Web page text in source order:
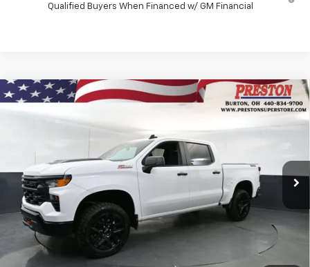
Qualified Buyers When Financed w/ GM Financial
New 2026 Chevrolet Silverado 1500 Custom
Trail Boss
3GCUKCED9TG276511Stock:260752 Model:CK10543
Courtesy Transportation Unit Ext.
FINANCE
$6,000
SAVINGS PRESTON PRICE
MSRP:
$59,304
Compare Vehicle